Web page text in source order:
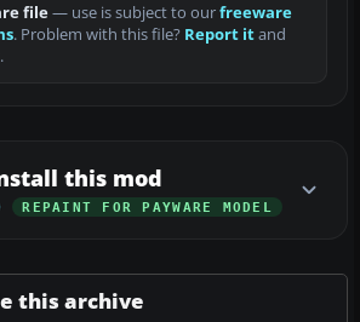
file— use is subject to ourfreeware
. Problem with this file? Report itand
this mod
REPAINT FOR PAYWARE MODEL
this archive